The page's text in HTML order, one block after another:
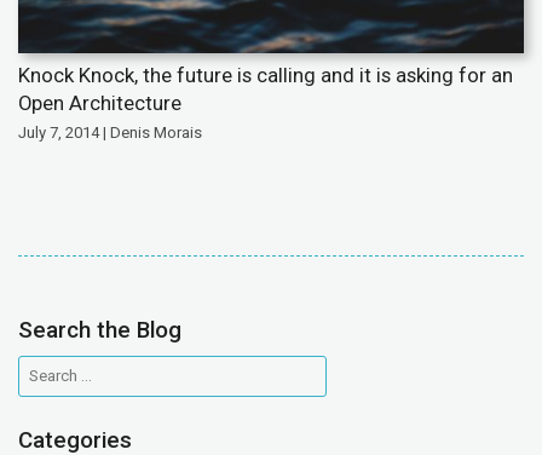
Knock Knock, the future is calling and it is asking for an
Open Architecture
July 7, 2014 | Denis Morais
Search the Blog
Categories